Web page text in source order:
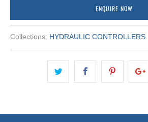
ENQUIRE NOW
Collections: HYDRAULIC CONTROLLERS